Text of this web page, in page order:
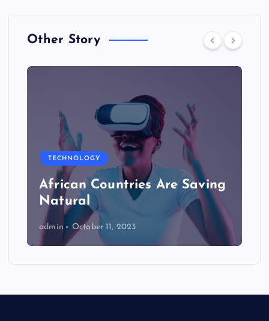
Other Story
TECHNOLOGY
African Countries Are Saving
Natural
admin October 11, 2023